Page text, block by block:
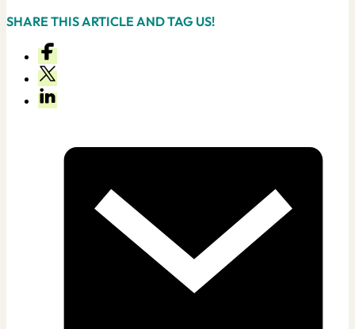
SHARE THIS ARTICLE AND TAG US!